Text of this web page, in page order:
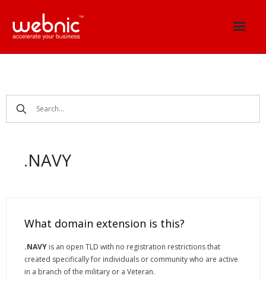
content
.NAVY
What domain extension is this?
.NAVY is an open TLD with no registration restrictions that
created specifically for individuals or community who are active
in a branch of the military or a Veteran.